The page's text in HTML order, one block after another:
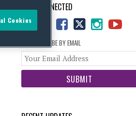
STAY CONNECTED
SUBSCRIBE BY EMAIL
Cookies